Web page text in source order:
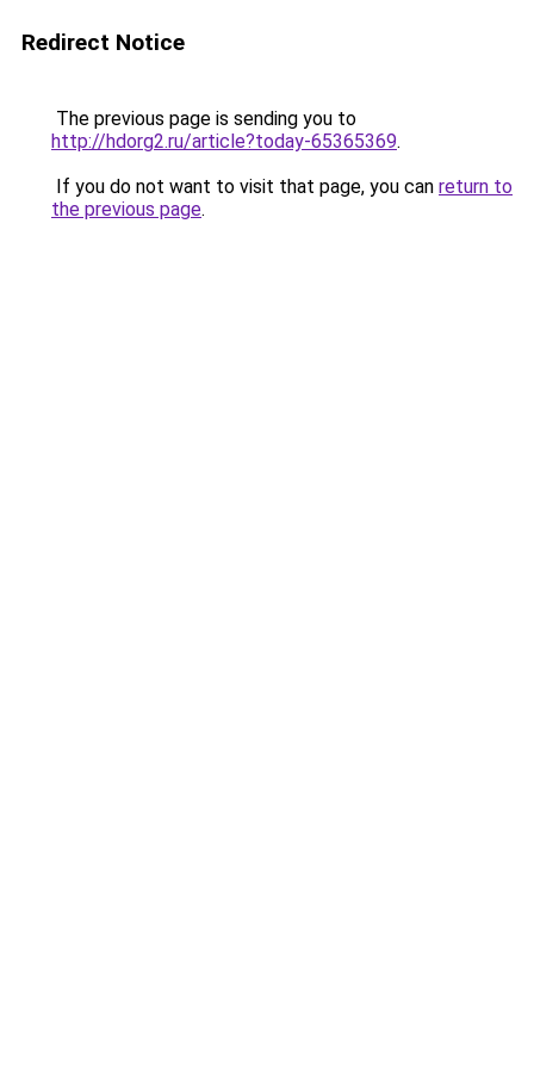
Redirect Notice
The previous page is sending you to
http://hdorg2.ru/article?today-65365369.
If you do not want to visit that page, you can return to
the previous page.